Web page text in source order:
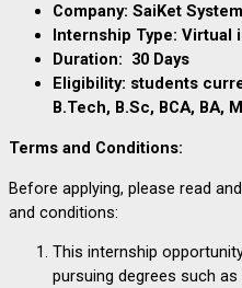
Company: SaiKet
Internship Type: Virtual
Duration: 30 Days
Eligibility: students
B.Tech, B.Sc, BCA, BA,
Terms and Conditions:
Before applying, please read
and conditions:
This internship
pursuing degrees such as